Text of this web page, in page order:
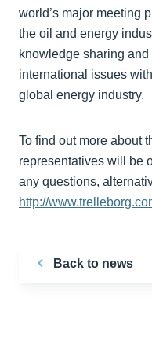
world’s major meeting
the oil and energy
knowledge sharing
international issues
global energy industry.
To find out more about
representatives will be
any questions,
http://
Back to news